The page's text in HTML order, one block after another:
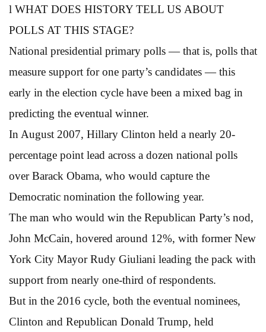
l WHAT DOES HISTORY TELL US ABOUT
POLLS AT THIS STAGE?
National presidential primary polls — that is, polls that
measure support for one party’s candidates — this
early in the election cycle have been a mixed bag in
predicting the eventual winner.
In August 2007, Hillary Clinton held a nearly 20-
percentage point lead across a dozen national polls
over Barack Obama, who would capture the
Democratic nomination the following year.
The man who would win the Republican Party’s nod,
John McCain, hovered around 12%, with former New
York City Mayor Rudy Giuliani leading the pack with
support from nearly one-third of respondents.
But in the 2016 cycle, both the eventual nominees,
Clinton and Republican Donald Trump, held